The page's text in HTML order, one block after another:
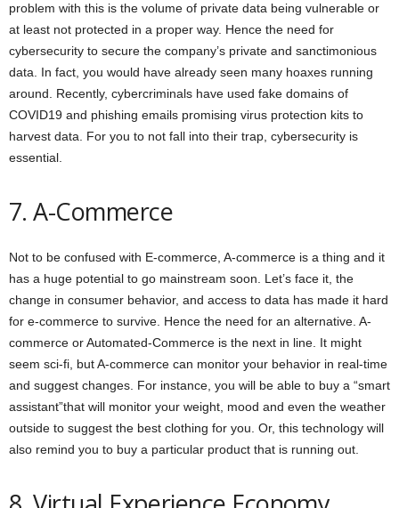
problem with this is the volume of private data being vulnerable or
at least not protected in a proper way. Hence the need for
cybersecurity to secure the company’s private and sanctimonious
data. In fact, you would have already seen many hoaxes running
around. Recently, cybercriminals have used fake domains of
COVID19 and phishing emails promising virus protection kits to
harvest data. For you to not fall into their trap, cybersecurity is
essential.
7. A-Commerce
Not to be confused with E-commerce, A-commerce is a thing and it
has a huge potential to go mainstream soon. Let’s face it, the
change in consumer behavior, and access to data has made it hard
for e-commerce to survive. Hence the need for an alternative. A-
commerce or Automated-Commerce is the next in line. It might
seem sci-fi, but A-commerce can monitor your behavior in real-time
and suggest changes. For instance, you will be able to buy a “smart
assistant”that will monitor your weight, mood and even the weather
outside to suggest the best clothing for you. Or, this technology will
also remind you to buy a particular product that is running out.